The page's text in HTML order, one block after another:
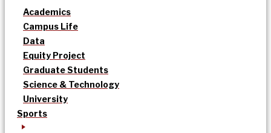
Academics
Campus Life
Data
Equity Project
Graduate Students
Science & Technology
University
Sports